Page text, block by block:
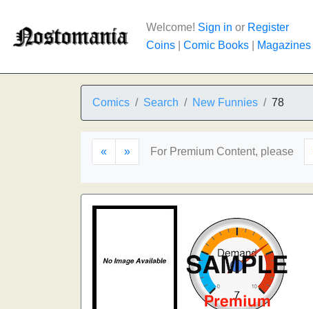
Welcome! Sign in or Register
Coins
Comic Books Magazines
Comics Search New Funnies 78
« » For Premium Content, please